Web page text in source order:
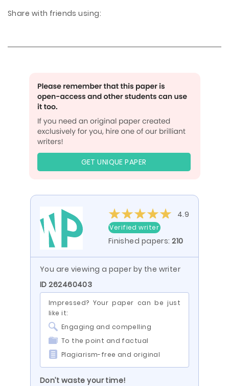
Share with friends using:
GET UNIQUE PAPER
4.9
Verified writer
Finished papers:210
You are viewing a paper by the writer
ID 262460403
Impressed? Your paper can be just
like it:
Engaging and compelling
To the point and factual
Plagiarism-free and original
Don’t waste your time!